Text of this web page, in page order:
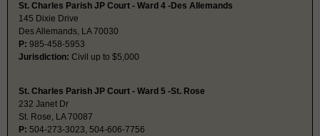
St. Charles Parish JP Court - Ward 4 -Des Allemands
145 Dixie Drive
Des Allemands, LA 70030
P: 985-458-5953
Jurisdiction: Civil up to $5,000
St. Charles Parish JP Court - Ward 5 -St. Rose
232 Janet Dr
St. Rose, LA 70087
P: 504-273-3023, 504-606-7756